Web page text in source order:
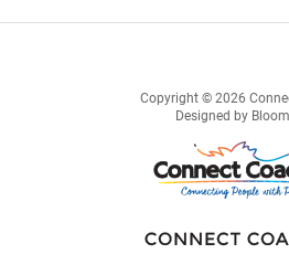
Copyright © 2026
Designed by